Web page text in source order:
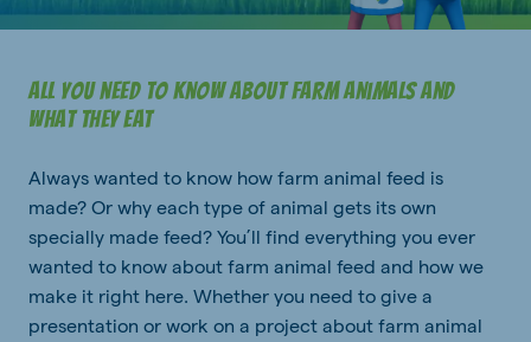
All you need to know about farm animals and
what they eat
Always wanted to know how farm animal feed is
made? Or why each type of animal gets its own
specially made feed? You’ll find everything you ever
wanted to know about farm animal feed and how we
make it right here. Whether you need to give a
presentation or work on a project about farm animal